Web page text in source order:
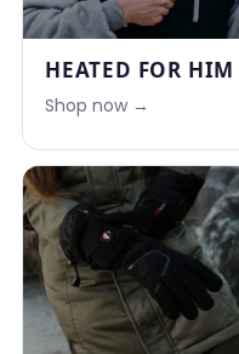
HEATED FOR HIM
Shop now →